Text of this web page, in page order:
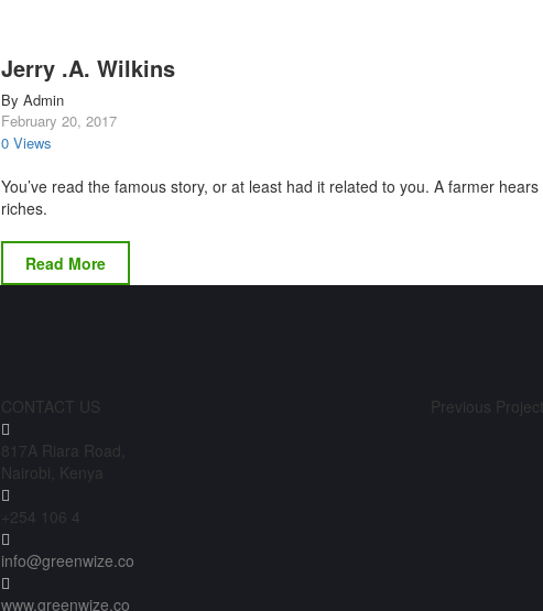
Jerry .A. Wilkins
By Admin
February 20, 2017
0 Views
You’ve read the famous story, or at least had it related to you. A farmer
riches.
Read More
CONTACT US
817A Riara Road,
Nairobi, Kenya
+254 106 4
info@greenwize.co
www.greenwize.co
Previous